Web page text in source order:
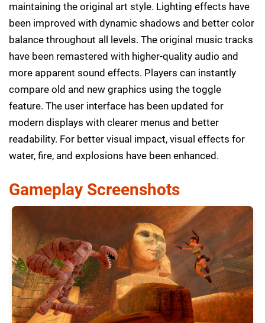
maintaining the original art style. Lighting effects have
been improved with dynamic shadows and better color
balance throughout all levels. The original music tracks
have been remastered with higher-quality audio and
more apparent sound effects. Players can instantly
compare old and new graphics using the toggle
feature. The user interface has been updated for
modern displays with clearer menus and better
readability. For better visual impact, visual effects for
water, fire, and explosions have been enhanced.
Gameplay Screenshots